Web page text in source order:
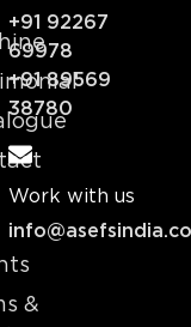
&
+91 92267
69978
+91 89569
38780
Work with us